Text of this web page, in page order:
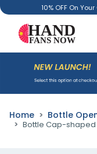
10% OFF On
Home Bottle
Bottle Cap-shaped